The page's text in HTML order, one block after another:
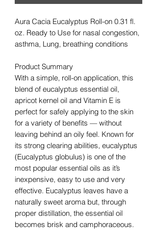
Aura Cacia Eucalyptus Roll-on 0.31 fl.
oz. Ready to Use for nasal congestion,
asthma, Lung, breathing conditions
Product Summary
With a simple, roll-on application, this
blend of eucalyptus essential oil,
apricot kernel oil and Vitamin E is
perfect for safely applying to the skin
for a variety of benefits — without
leaving behind an oily feel. Known for
its strong clearing abilities, eucalyptus
(Eucalyptus globulus) is one of the
most popular essential oils as it’s
inexpensive, easy to use and very
effective. Eucalyptus leaves have a
naturally sweet aroma but, through
proper distillation, the essential oil
becomes brisk and camphoraceous.